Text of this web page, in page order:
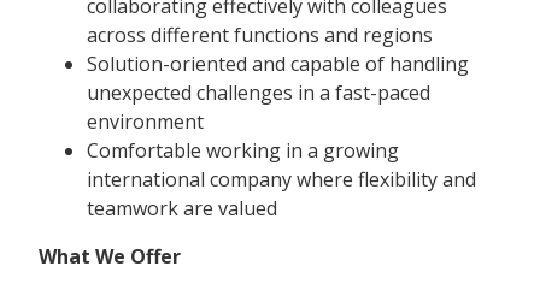
collaborating effectively with colleagues
across different functions and regions
Solution-oriented and capable of handling
unexpected challenges in a fast-paced
environment
Comfortable working in a growing
international company where flexibility and
teamwork are valued
What We Offer